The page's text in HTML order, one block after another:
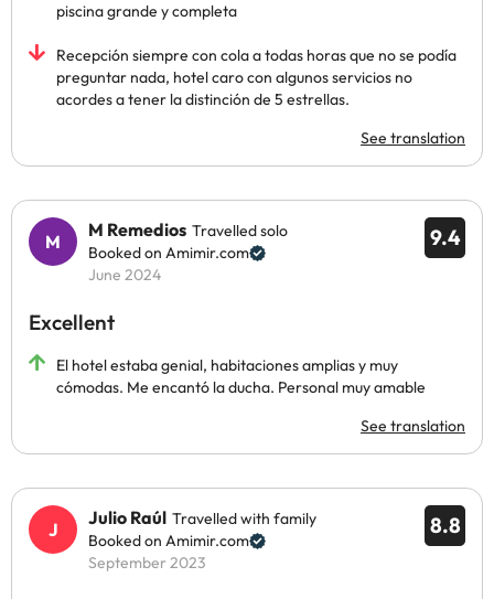
piscina grande y completa
Recepción siempre con cola a todas horas que no se podía
preguntar nada, hotel caro con algunos servicios no
acordes a tener la distinción de 5 estrellas.
See translation
9.4
M Remedios Travelled solo
Booked on Amimir.com
June 2024
Excellent
El hotel estaba genial, habitaciones amplias y muy
cómodas. Me encantó la ducha. Personal muy amable
See translation
8.8
Julio Raúl Travelled with family
Booked on Amimir.com
September 2023